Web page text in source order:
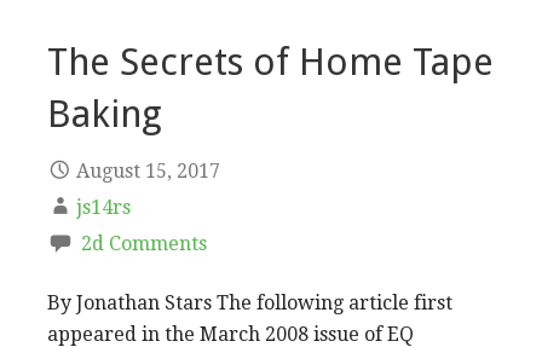
The Secrets of Home Tape
Baking
August 15, 2017
js14rs
2d Comments
By Jonathan Stars The following article first
appeared in the March 2008 issue of EQ